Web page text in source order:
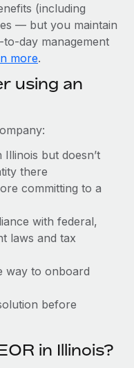
ease
with
wellness startup,
to manage...
maintaining
expand in response
the...
(including
— but you maintain
day management
more.
using an
but doesn’t
there
committing to a
with federal,
laws and tax
way to onboard
before
in Illinois?